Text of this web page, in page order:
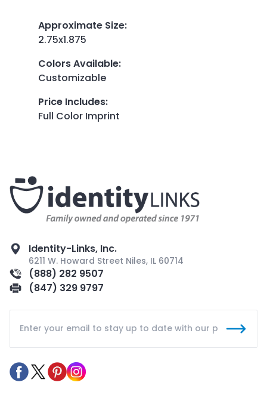
Approximate Size:
2.75x1.875
Colors Available:
Customizable
Price Includes:
Full Color Imprint
Identity-Links, Inc.
6211 W. Howard Street Niles, IL 60714
(888) 282 9507
(847) 329 9797